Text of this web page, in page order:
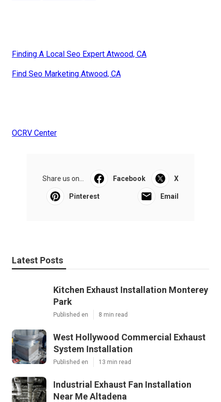
Finding A Local Seo Expert Atwood, CA
Find Seo Marketing Atwood, CA
OCRV Center
Share us on... Facebook X
Pinterest Email
Latest Posts
Kitchen Exhaust Installation Monterey
Park
Published en 8 min read
West Hollywood Commercial Exhaust
System Installation
Published en 13 min read
Industrial Exhaust Fan Installation
Near Me Altadena